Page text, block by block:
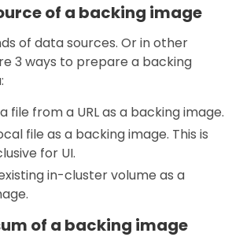
of a backing image
of data sources. Or in other
3 ways to prepare a backing
file from a URL as a backing image.
file as a backing image. This is
for UI.
in-cluster volume as a
of a backing image